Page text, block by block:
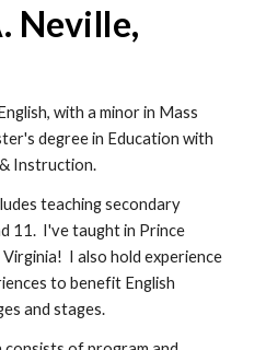
Neville,
with a minor in Mass
degree in Education with
Instruction.
teaching secondary
11.  I've taught in Prince
I also hold experience
to benefit English
and stages.